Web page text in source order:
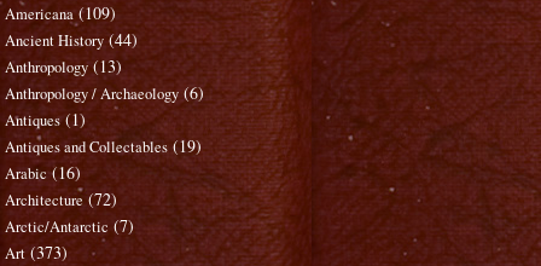
Americana (109)
Ancient History (44)
Anthropology (13)
Anthropology / Archaeology (6)
Antiques (1)
Antiques and Collectables (19)
Arabic (16)
Architecture (72)
Arctic/Antarctic (7)
Art (373)